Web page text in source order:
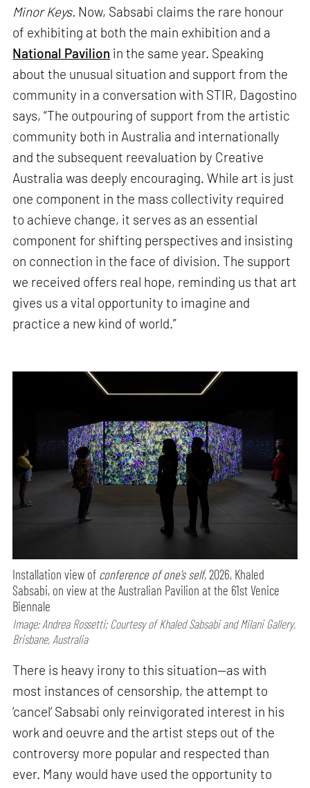
Minor Keys. Now, Sabsabi claims the rare honour
of exhibiting at both the main exhibition and a
National Pavilion in the same year. Speaking
about the unusual situation and support from the
community in a conversation with STIR, Dagostino
says, “The outpouring of support from the artistic
community both in Australia and internationally
and the subsequent reevaluation by Creative
Australia was deeply encouraging. While art is just
one component in the mass collectivity required
to achieve change, it serves as an essential
component for shifting perspectives and insisting
on connection in the face of division. The support
we received offers real hope, reminding us that art
gives us a vital opportunity to imagine and
practice a new kind of world.”
Installation view of conference of one’s self,2026, Khaled
Sabsabi, on view at the Australian Pavilion at the 61st Venice
Biennale
Image: Andrea Rossetti; Courtesy of Khaled Sabsabi and Milani Gallery,
Brisbane, Australia
There is heavy irony to this situation—as with
most instances of censorship, the attempt to
‘cancel’ Sabsabi only reinvigorated interest in his
work and oeuvre and the artist steps out of the
controversy more popular and respected than
ever. Many would have used the opportunity to